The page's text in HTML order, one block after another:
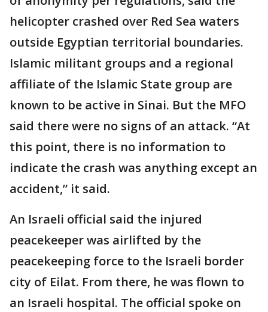
helicopter crashed over Red Sea waters
outside Egyptian territorial boundaries.
Islamic militant groups and a regional
affiliate of the Islamic State group are
known to be active in Sinai. But the MFO
said there were no signs of an attack. “At
this point, there is no information to
indicate the crash was anything except an
accident,” it said.
An Israeli official said the injured
peacekeeper was airlifted by the
peacekeeping force to the Israeli border
city of Eilat. From there, he was flown to
an Israeli hospital. The official spoke on